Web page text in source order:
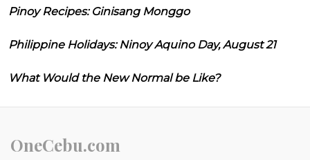
Pinoy Recipes: Ginisang Monggo
Philippine Holidays: Ninoy Aquino Day, August 21
What Would the New Normal be Like?
OneCebu.com